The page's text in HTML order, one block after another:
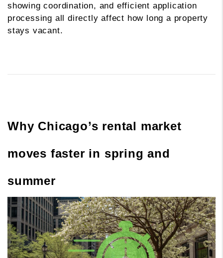
showing coordination, and efficient application
processing all directly affect how long a property
stays vacant.
Why Chicago’s rental market
moves faster in spring and
summer